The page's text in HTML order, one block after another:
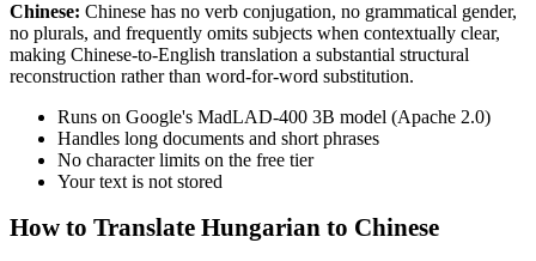
Chinese: Chinese has no verb conjugation, no grammatical gender,
no plurals, and frequently omits subjects when contextually clear,
making Chinese-to-English translation a substantial structural
reconstruction rather than word-for-word substitution.
Runs on Google's MadLAD-400 3B model (Apache 2.0)
Handles long documents and short phrases
No character limits on the free tier
Your text is not stored
How to Translate Hungarian to Chinese